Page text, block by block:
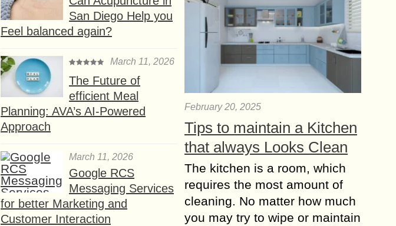
San Diego Help you
Feel balanced again?
March 11, 2026
The Future of
efficient Meal
Planning: AVA’s AI-Powered
Approach
March 11, 2026
Google RCS
Messaging Services
for better Marketing and
Customer Interaction
February 20, 2025
Tips to maintain a Kitchen
that always Looks Clean
The kitchen is a room, which
requires the most amount of
cleaning. No matter how much
you may try to wipe or maintain